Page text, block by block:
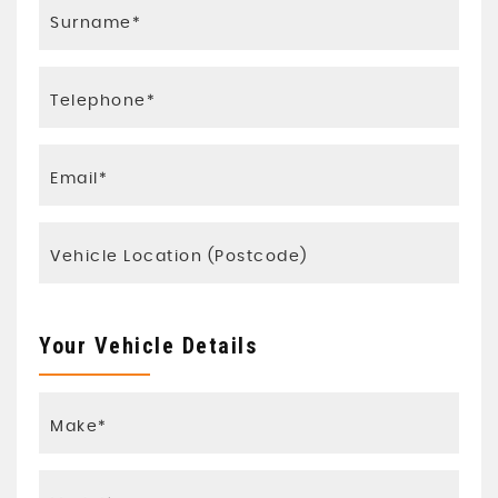
Your Vehicle Details